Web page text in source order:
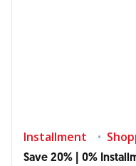
Installment
Save 20% | 0%